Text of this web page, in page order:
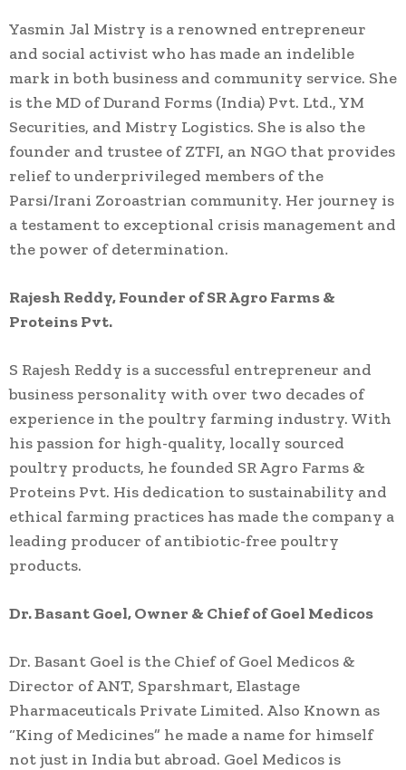
Yasmin Jal Mistry is a renowned entrepreneur
and social activist who has made an indelible
mark in both business and community service. She
is the MD of Durand Forms (India) Pvt. Ltd., YM
Securities, and Mistry Logistics. She is also the
founder and trustee of ZTFI, an NGO that provides
relief to underprivileged members of the
Parsi/Irani Zoroastrian community. Her journey is
a testament to exceptional crisis management and
the power of determination.
Rajesh Reddy, Founder of SR Agro Farms &
Proteins Pvt.
S Rajesh Reddy is a successful entrepreneur and
business personality with over two decades of
experience in the poultry farming industry. With
his passion for high-quality, locally sourced
poultry products, he founded SR Agro Farms &
Proteins Pvt. His dedication to sustainability and
ethical farming practices has made the company a
leading producer of antibiotic-free poultry
products.
Dr. Basant Goel, Owner & Chief of Goel Medicos
Dr. Basant Goel is the Chief of Goel Medicos &
Director of ANT, Sparshmart, Elastage
Pharmaceuticals Private Limited. Also Known as
“King of Medicines” he made a name for himself
not just in India but abroad. Goel Medicos is